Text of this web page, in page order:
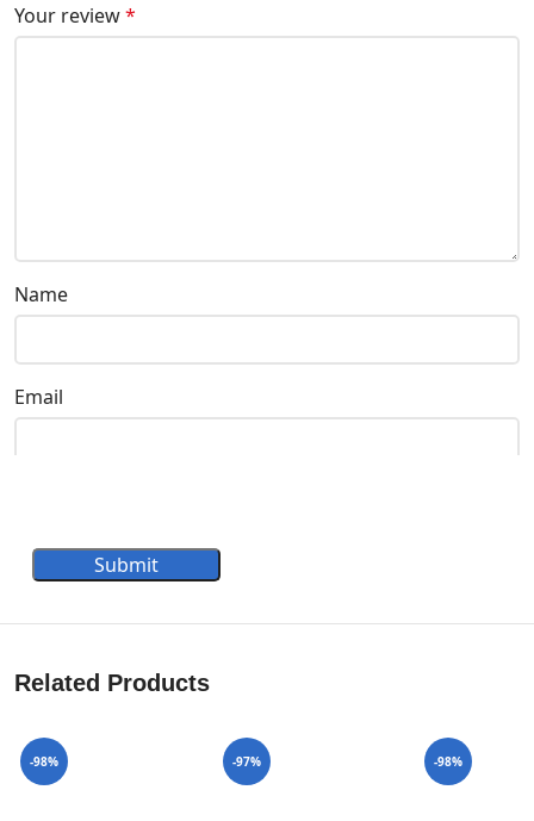
Your review*
Name
Email
Submit
Related Products
-98% -97% -98%